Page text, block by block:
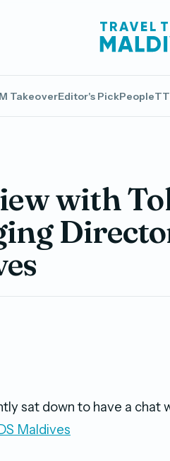
TakeoverEditor's PickPeople
with
sat down to have a chat
Maldives